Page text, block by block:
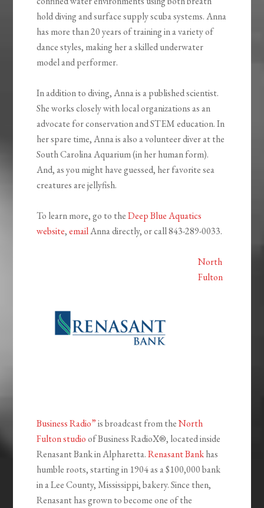
hold diving and surface supply scuba systems. Anna
has more than 20 years of training in a variety of
dance styles, making her a skilled underwater
model and performer.
In addition to diving, Anna is a published scientist.
She works closely with local organizations as an
advocate for conservation and STEM education. In
her spare time, Anna is also a volunteer diver at the
South Carolina Aquarium (in her human form).
And, as you might have guessed, her favorite sea
creatures are jellyfish.
To learn more, go to theDeep Blue Aquatics
website,emailAnna directly, or call 843-289-0033.
North
Fulton
Business Radio”is broadcast from theNorth
Fulton studioof Business RadioX®, located inside
Renasant Bank in Alpharetta.Renasant Bankhas
humble roots, starting in 1904 as a $100,000 bank
in a Lee County, Mississippi, bakery. Since then,
Renasant has grown to become one of the